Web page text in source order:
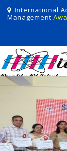
International
Management
Previous